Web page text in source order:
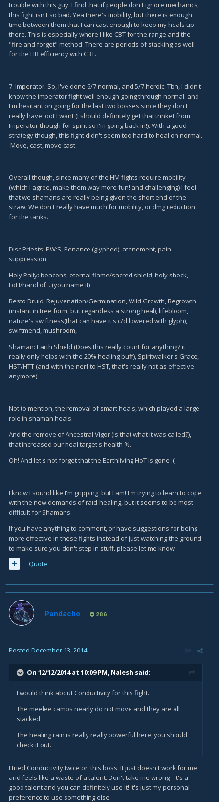
trouble with this guy. I find that if people don't ignore mechanics,
this fight isn't so bad. Yea there's mobility, but there is enough
time between them that I can cast enough to keep my heals up
there. This is especially where I like CBT for the range and the
"fire and forget" method. There are periods of stacking as well
for the HR efficiency with CBT.
7. Imperator. So, I've done 6/7 normal, and 5/7 heroic. Tbh, I didn't
know the imperator fight well enough going through normal. and
I'm hesitant on going for the last two bosses since they don't
really have loot I want (I should definitely get that trinket from
Imperator though for spirit so I'm going back in!). With a good
strategy though, this fight didn't seem too hard to heal on normal.
Move, cast, move cast.
Overall though, since many of the HM fights require mobility
(which I agree, make them way more fun! and challenging) I feel
that we shamans are really being given the short end of the
straw. We don't really have much for mobility, or dmg reduction
for the tanks.
Disc Priests: PW:S, Penance (glyphed), atonement, pain
suppression
Holy Pally: beacons, eternal flame/sacred shield, holy shock,
LoH/hand of ...(you name it)
Resto Druid: Rejuvenation/Germination, Wild Growth, Regrowth
(instant in tree form, but regardless a strong heal), lifebloom,
nature's swiftness(that can have it's c/d lowered with glyph),
swiftmend, mushroom,
Shaman: Earth Shield (Does this really count for anything? it
really only helps with the 20% healing buff), Spiritwalker's Grace,
HST/HTT (and with the nerf to HST, that's really not as effective
anymore).
Not to mention, the removal of smart heals, which played a large
role in shaman heals.
And the remove of Ancestral Vigor (is that what it was called?),
that increased our heal target's health %.
Oh! And let's not forget that the Earthliving HoT is gone :(
I know I sound like I'm gripping, but I am! I'm trying to learn to cope
with the new demands of raid-healing, but it seems to be most
difficult for Shamans.
If you have anything to comment, or have suggestions for being
more effective in these fights instead of just watching the ground
to make sure you don't step in stuff, please let me know!
Quote
Pandacho 286
Posted December 13, 2014
On 12/12/2014 at 10:09 PM, Nalesh said:
I would think about Conductivity for this fight.
The meelee camps nearly do not move and they are all
stacked.
The healing rain is really really powerful here, you should
check it out.
I tried Conductivity twice on this boss. It just doesn't work for me
and feels like a waste of a talent. Don't take me wrong - it's a
good talent and you can definitely use it! It's just my personal
preference to use something else.